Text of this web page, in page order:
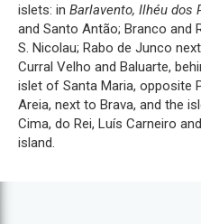
islets: in Barlavento, Ilhéu dos
and Santo Antão; Branco and
S. Nicolau; Rabo de Junco
Curral Velho and Baluarte,
islet of Santa Maria, opposite
Areia, next to Brava, and the
Cima, do Rei, Luís Carneiro
island.